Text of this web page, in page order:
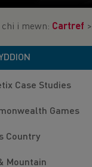
chi i mewn: Cartref >
Case Studies
Games
Country
Mountain